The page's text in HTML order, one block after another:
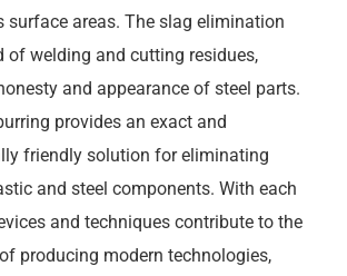
surface areas. The slag elimination
of welding and cutting residues,
and appearance of steel parts.
provides an exact and
friendly solution for eliminating
and steel components. With each
and techniques contribute to the
producing modern technologies,